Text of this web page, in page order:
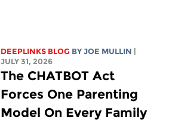
DEEPLINKS BLOG BYJOE MULLIN
JULY 31, 2026
The CHATBOT Act
Forces One Parenting
Model On Every Family